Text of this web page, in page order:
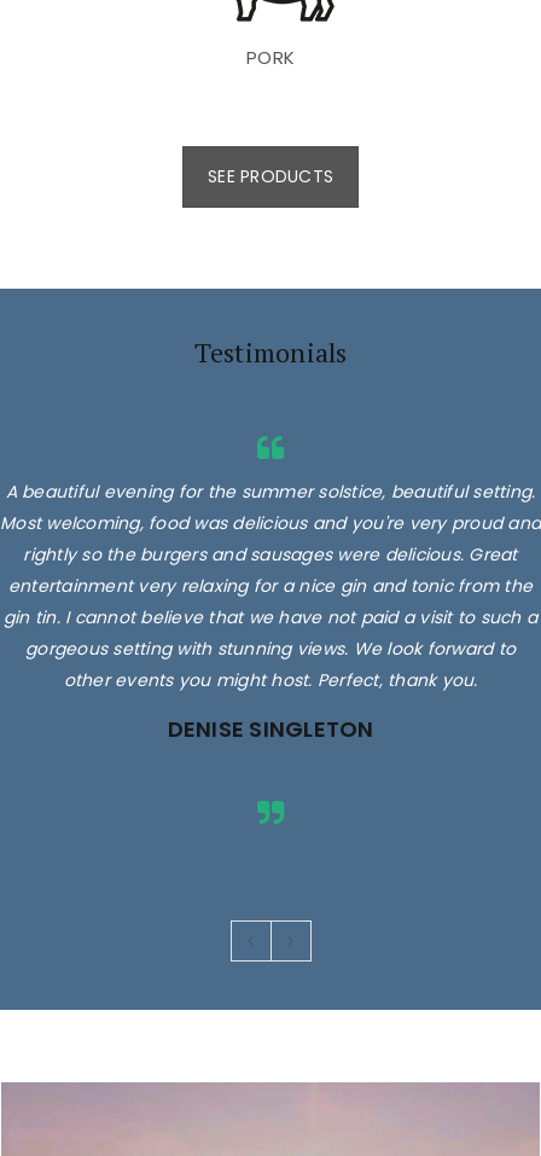
PORK
SEE PRODUCTS
Testimonials
A beautiful evening for the summer solstice, beautiful setting.
Most welcoming, food was delicious and you're very proud and
rightly so the burgers and sausages were delicious. Great
entertainment very relaxing for a nice gin and tonic from the
gin tin. I cannot believe that we have not paid a visit to such a
gorgeous setting with stunning views. We look forward to
other events you might host. Perfect, thank you.
DENISE SINGLETON